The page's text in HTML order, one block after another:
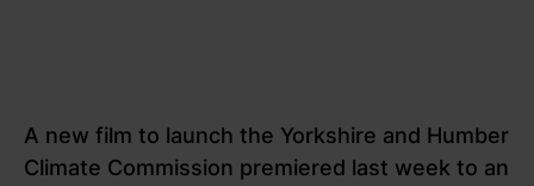
A new film to launch the Yorkshire and Humber
Climate Commission premiered last week to an